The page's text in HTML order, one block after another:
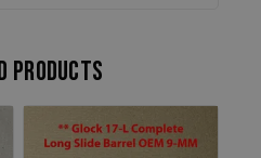
products